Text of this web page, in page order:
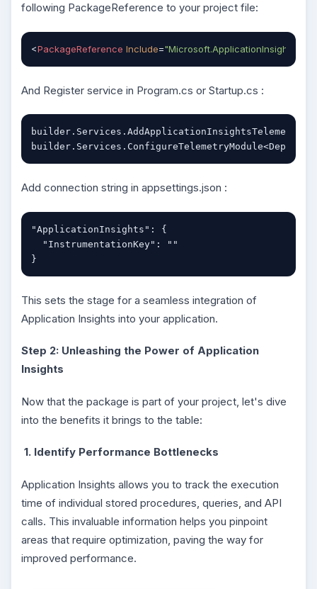
following PackageReference to your project file:
<PackageReference Include=
And Register service in Program.cs or Startup.cs :
Add connection string in appsettings.json :
"ApplicationInsights": {
"InstrumentationKey": ""
}
This sets the stage for a seamless integration of
Application Insights into your application.
Step 2: Unleashing the Power of Application
Insights
Now that the package is part of your project, let's dive
into the benefits it brings to the table:
1. Identify Performance Bottlenecks
Application Insights allows you to track the execution
time of individual stored procedures, queries, and API
calls. This invaluable information helps you pinpoint
areas that require optimization, paving the way for
improved performance.